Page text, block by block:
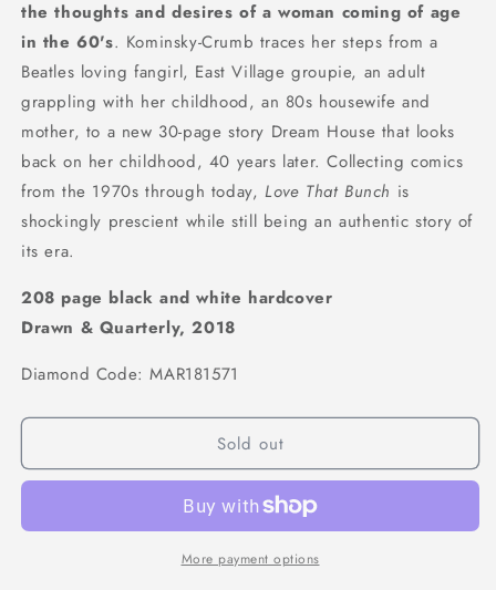
the thoughts and desires of a woman coming of age
in the 60's. Kominsky-Crumb traces her steps from a
Beatles loving fangirl, East Village groupie, an adult
grappling with her childhood, an 80s housewife and
mother, to a new 30-page story Dream House that looks
back on her childhood, 40 years later. Collecting comics
from the 1970s through today,Love That Bunch is
shockingly prescient while still being an authentic story of
its era.
208 page black and white hardcover
Drawn & Quarterly, 2018
Diamond Code: MAR181571
Sold out
More payment options